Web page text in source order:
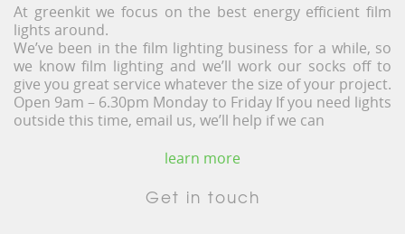
At greenkit we focus on the best energy efficient film
lights around.
We’ve been in the film lighting business for a while, so
we know film lighting and we’ll work our socks off to
give you great service whatever the size of your project.
Open 9am – 6.30pm Monday to Friday If you need lights
outside this time, email us, we’ll help if we can
learn more
Get in touch